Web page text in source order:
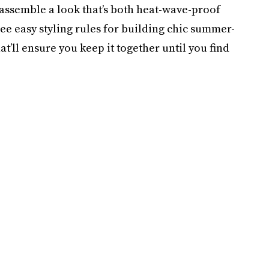
a look that’s both heat-wave-proof
easy styling rules for building chic summer-
ensure you keep it together until you find